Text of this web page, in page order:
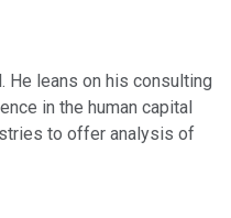
leans on his consulting
in the human capital
to offer analysis of